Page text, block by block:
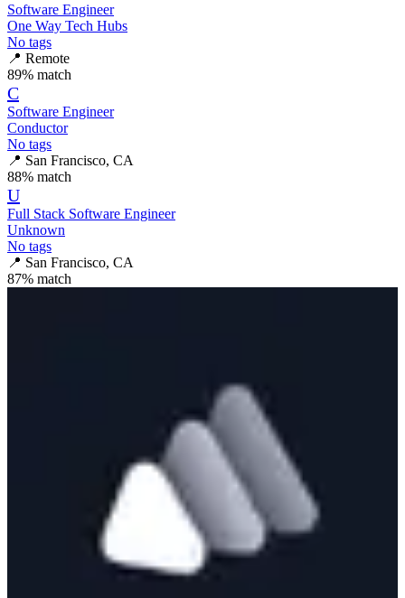
Software Engineer
One Way Tech Hubs
No tags
📍 Remote
89% match
C
Software Engineer
Conductor
No tags
📍 San Francisco, CA
88% match
U
Full Stack Software Engineer
Unknown
No tags
📍 San Francisco, CA
87% match